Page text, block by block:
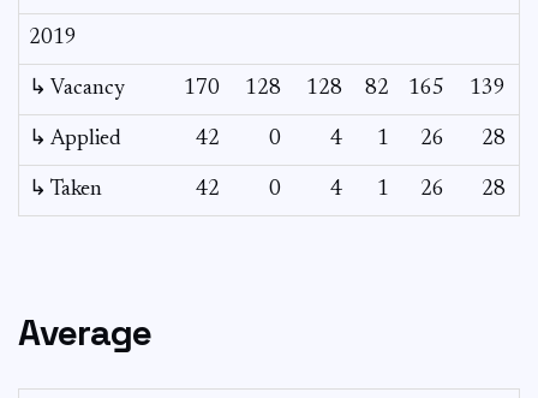
2019
↳ Vacancy 170 128 128 82 165 139
↳ Applied 42 0 4 1 26 28
↳ Taken 42 0 4 1 26 28
Average